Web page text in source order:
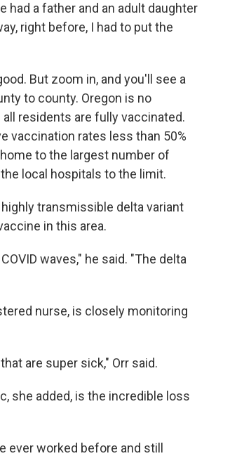
a father and an adult daughter
right before, I had to put the
But zoom in, and you'll see a
to county. Oregon is no
residents are fully vaccinated.
vaccination rates less than 50%
to the largest number of
local hospitals to the limit.
transmissible delta variant
in this area.
waves," he said. "The delta
nurse, is closely monitoring
are super sick," Orr said.
she added, is the incredible loss
ever worked before and still